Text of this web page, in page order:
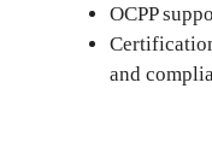
OCPP
and